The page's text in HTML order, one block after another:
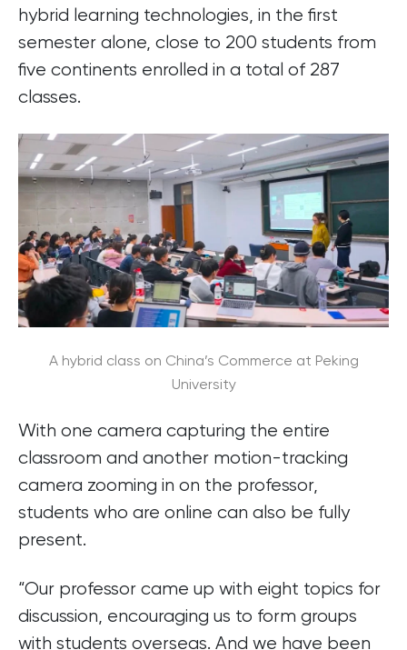
hybrid learning technologies, in the first
semester alone, close to 200 students from
five continents enrolled in a total of 287
classes.
A hybrid class on China’s Commerce at Peking
University
With one camera capturing the entire
classroom and another motion-tracking
camera zooming in on the professor,
students who are online can also be fully
present.
“Our professor came up with eight topics for
discussion, encouraging us to form groups
with students overseas. And we have been